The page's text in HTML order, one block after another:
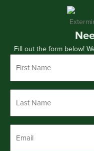
Fill out the form below!
Name *
Name *